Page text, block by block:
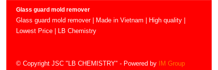
Glass guard mold remover
Glass guard mold remover | Made in Vietnam | High quality |
Lowest Price | LB Chemistry
© Copyright JSC "LB CHEMISTRY" - Powered by IM Group